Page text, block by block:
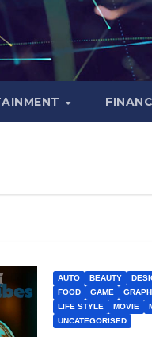
AUTO BEAUTY
FOOD
GAME
LIFE STYLE
MOVIE
UNCATEGORISED